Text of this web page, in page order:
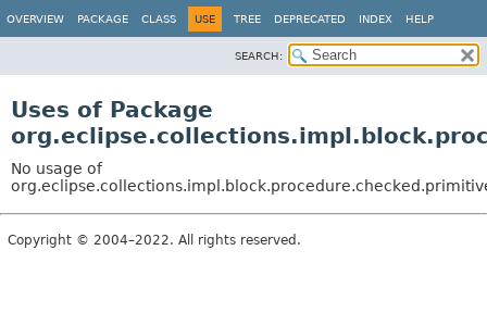
OVERVIEW PACKAGE CLASS USE TREE DEPRECATED INDEX HELP
SEARCH:
Uses of Package
No usage of
Copyright © 2004–2022. All rights reserved.